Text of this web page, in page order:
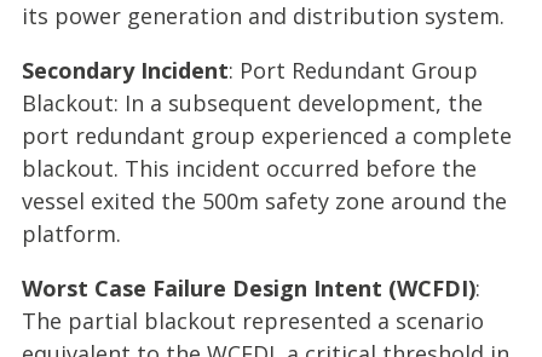
its power generation and distribution system.
Secondary Incident: Port Redundant Group
Blackout: In a subsequent development, the
port redundant group experienced a complete
blackout. This incident occurred before the
vessel exited the 500m safety zone around the
platform.
Worst Case Failure Design Intent (WCFDI):
The partial blackout represented a scenario